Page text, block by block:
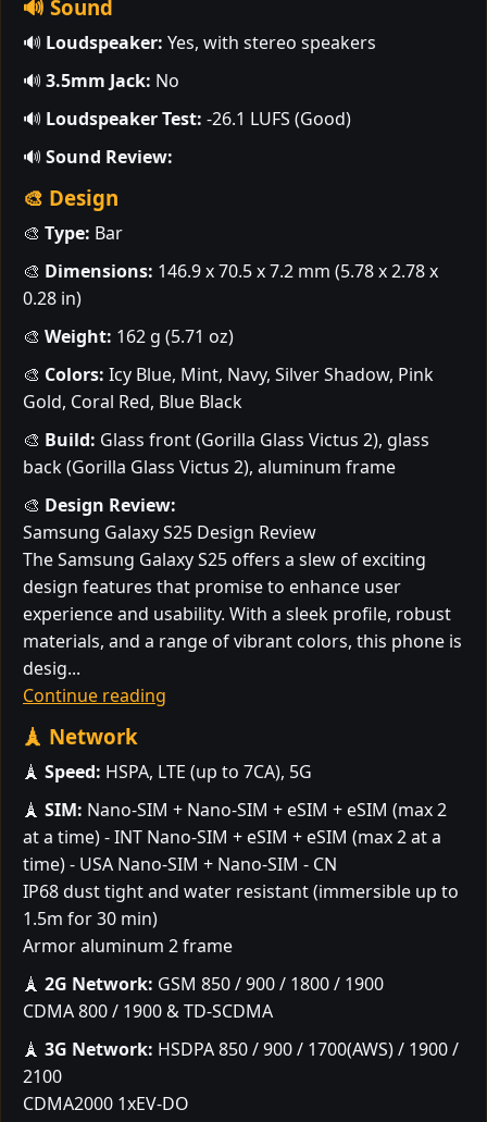
🔊 Sound
🔊 Loudspeaker: Yes, with stereo speakers
🔊 3.5mm Jack: No
🔊 Loudspeaker Test: -26.1 LUFS (Good)
🔊 Sound Review:
🎨 Design
🎨 Type: Bar
🎨 Dimensions: 146.9 x 70.5 x 7.2 mm (5.78 x 2.78 x
0.28 in)
🎨 Weight: 162 g (5.71 oz)
🎨 Colors: Icy Blue, Mint, Navy, Silver Shadow, Pink
Gold, Coral Red, Blue Black
🎨 Build: Glass front (Gorilla Glass Victus 2), glass
back (Gorilla Glass Victus 2), aluminum frame
🎨 Design Review:
Samsung Galaxy S25 Design Review
The Samsung Galaxy S25 offers a slew of exciting
design features that promise to enhance user
experience and usability. With a sleek profile, robust
materials, and a range of vibrant colors, this phone is
desig...
Continue reading
🗼 Network
🗼 Speed: HSPA, LTE (up to 7CA), 5G
🗼 SIM: Nano-SIM + Nano-SIM + eSIM + eSIM (max 2
at a time) - INT Nano-SIM + eSIM + eSIM (max 2 at a
time) - USA Nano-SIM + Nano-SIM - CN
IP68 dust tight and water resistant (immersible up to
1.5m for 30 min)
Armor aluminum 2 frame
🗼 2G Network: GSM 850 / 900 / 1800 / 1900
CDMA 800 / 1900 & TD-SCDMA
🗼 3G Network: HSDPA 850 / 900 / 1700(AWS) / 1900 /
2100
CDMA2000 1xEV-DO